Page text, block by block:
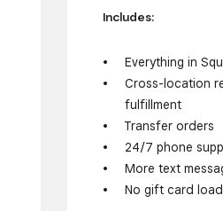
Includes:
Everything in
Cross-location
fulfillment
Transfer orders
24/7 phone
More text
No gift card